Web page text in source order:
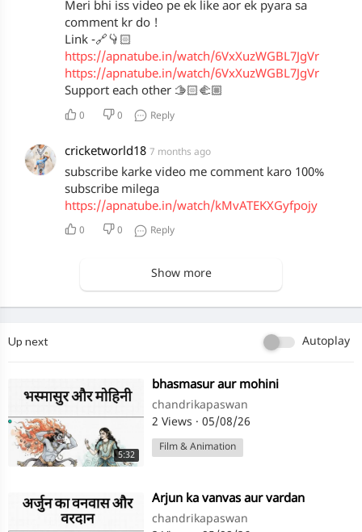
Meri bhi iss video pe ek like aor ek pyara sa
comment kr do !
Link -🔗👇🏻
https://apnatube.in/watch/6VxXuzWGBL7JgVr
https://apnatube.in/watch/6VxXuzWGBL7JgVr
Support each other 🫱🏻‍🫲🏼
0 0 Reply
cricketworld18 7 months ago
subscribe karke video me comment karo 100%
subscribe milega
https://apnatube.in/watch/kMvATEKXGyfpojy
0 0 Reply
Show more
Up next Autoplay
5:32
⁣bhasmasur aur mohini
chandrikapaswan
2 Views · 05/08/26
Film & Animation
⁣Arjun ka vanvas aur vardan
chandrikapaswan